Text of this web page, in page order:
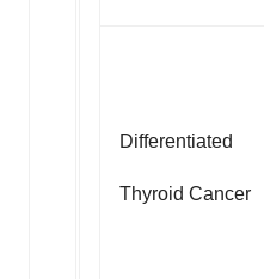
Differentiated
Thyroid Cancer